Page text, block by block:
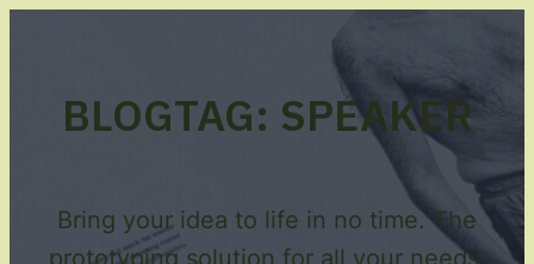
BLOGTAG: SPEAKER
Bring your idea to life in no time. The
prototyping solution for all your needs.